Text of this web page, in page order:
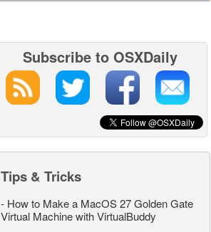
Subscribe to OSXDaily
Tips & Tricks
- How to Make a MacOS 27 Golden Gate
Virtual Machine with VirtualBuddy